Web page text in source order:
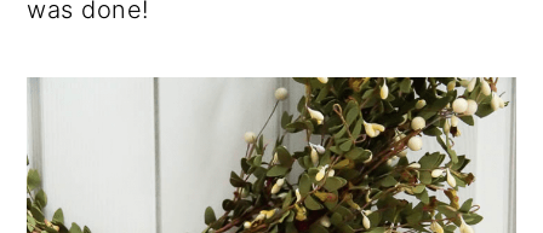
was done!